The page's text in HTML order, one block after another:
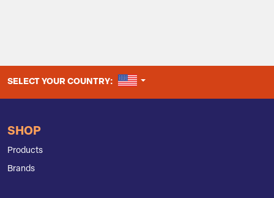
SELECT YOUR COUNTRY: UNITED STATES
SHOP
Products
Brands